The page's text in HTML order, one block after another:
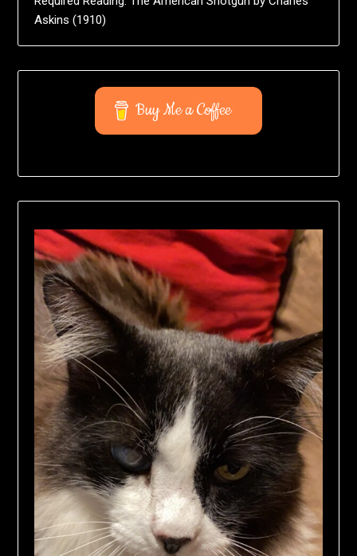
Askins (1910)
Buy Me a Coffee